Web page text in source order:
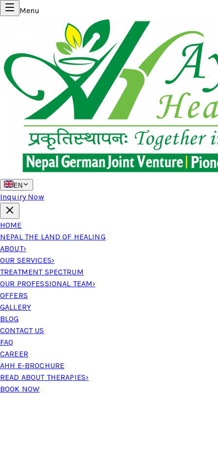
Menu
EN
Inquiry Now
HOME
NEPAL THE LAND OF HEALING
ABOUT›
OUR SERVICES›
TREATMENT SPECTRUM
OUR PROFESSIONAL TEAM›
OFFERS
GALLERY
BLOG
CONTACT US
FAQ
CAREER
AHH E-BROCHURE
READ ABOUT THERAPIES›
BOOK NOW